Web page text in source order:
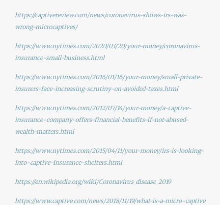
https://captivereview.com/news/coronavirus-shows-irs-was-
wrong-microcaptives/
https://www.nytimes.com/2020/03/20/your-money/coronavirus-
insurance-small-business.html
https://www.nytimes.com/2016/01/16/your-money/small-private-
insurers-face-increasing-scrutiny-on-avoided-taxes.html
https://www.nytimes.com/2012/07/14/your-money/a-captive-
insurance-company-offers-financial-benefits-if-not-abused-
wealth-matters.html
https://www.nytimes.com/2015/04/11/your-money/irs-is-looking-
into-captive-insurance-shelters.html
https://en.wikipedia.org/wiki/Coronavirus_disease_2019
https://www.captive.com/news/2018/11/19/what-is-a-micro-captive